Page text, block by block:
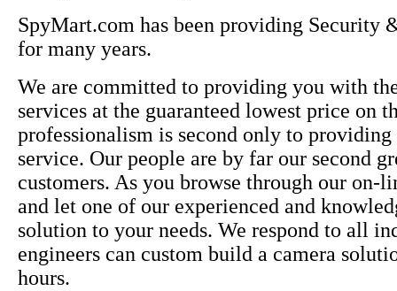
SpyMart.com has been providing Security
for many years.
We are committed to providing you with
services at the guaranteed lowest price on
professionalism is second only to
service. Our people are by far our second
customers. As you browse through our on-
and let one of our experienced and
solution to your needs. We respond to all
engineers can custom build a camera
hours.